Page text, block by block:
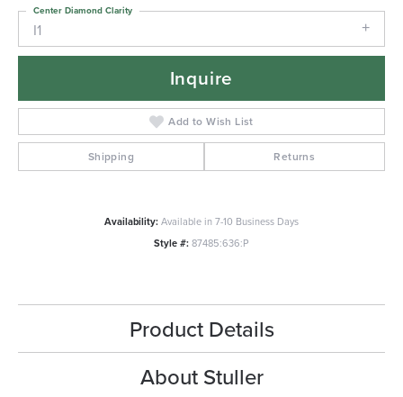
I1
Center Diamond Clarity
Inquire
Add to Wish List
Shipping Returns
Availability:Available in 7-10 Business Days
Style #:87485:636:P
Product Details
About Stuller